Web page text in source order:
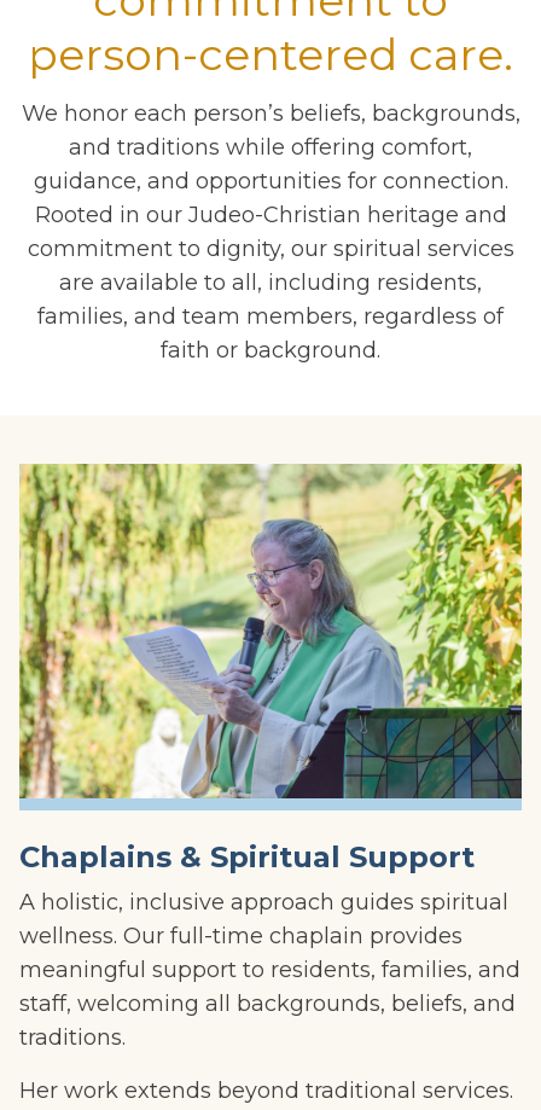
person-centered care.
We honor each person’s beliefs, backgrounds,
and traditions while offering comfort,
guidance, and opportunities for connection.
Rooted in our Judeo-Christian heritage and
commitment to dignity, our spiritual services
are available to all, including residents,
families, and team members, regardless of
faith or background.
Chaplains & Spiritual Support
A holistic, inclusive approach guides spiritual
wellness. Our full-time chaplain provides
meaningful support to residents, families, and
staff, welcoming all backgrounds, beliefs, and
traditions.
Her work extends beyond traditional services.